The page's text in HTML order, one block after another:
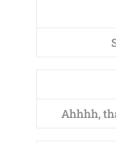
Ahhhh,